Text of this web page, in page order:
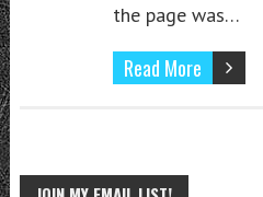
the page was…
Read More